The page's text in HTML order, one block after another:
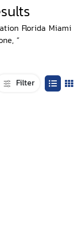
Florida Miami
”
Filter